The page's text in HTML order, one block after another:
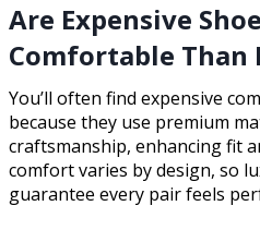
Are Expensive
Comfortable Than
You’ll often find expensive
because they use premium
craftsmanship, enhancing fit
comfort varies by design, so
guarantee every pair feels